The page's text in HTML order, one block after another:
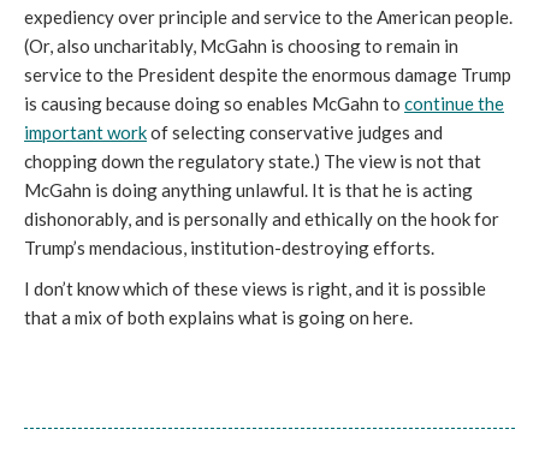
expediency over principle and service to the American people.
(Or, also uncharitably, McGahn is choosing to remain in
service to the President despite the enormous damage Trump
is causing because doing so enables McGahn to continue the
important workof selecting conservative judges and
chopping down the regulatory state.) The view is not that
McGahn is doing anything unlawful. It is that he is acting
dishonorably, and is personally and ethically on the hook for
Trump’s mendacious, institution-destroying efforts.
I don’t know which of these views is right, and it is possible
that a mix of both explains what is going on here.